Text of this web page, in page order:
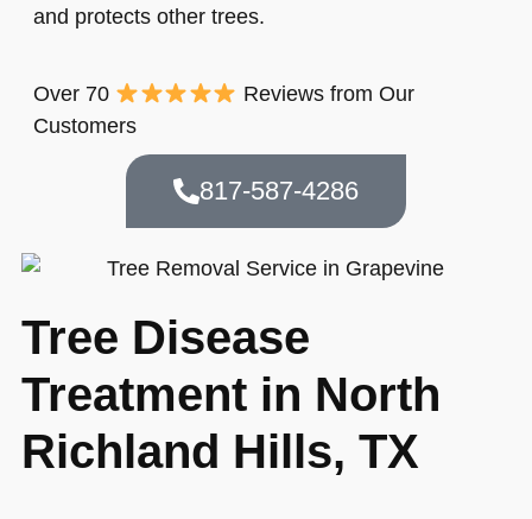
and protects other trees.
Over 70
Reviews from Our
Customers
817-587-4286
Tree Disease
Treatment in North
Richland Hills, TX